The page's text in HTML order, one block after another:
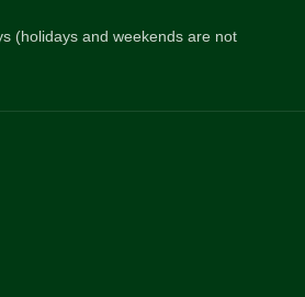
(holidays and weekends are not